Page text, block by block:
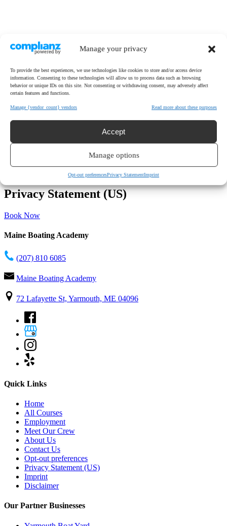
Manage your privacy
To provide the best experiences, we use technologies like cookies to store and/or access device
information. Consenting to these technologies will allow us to process data such as browsing
behavior or unique IDs on this site. Not consenting or withdrawing consent, may adversely affect
certain features and functions.
Manage {vendor_count} vendors Read more about these purposes
Accept
Manage options
Opt-out preferencesPrivacy StatementImprint
Privacy Statement (US)
Book Now
Maine Boating Academy
(207) 810 6085
Maine Boating Academy
72 Lafayette St, Yarmouth, ME 04096
Quick Links
Home
All Courses
Employment
Meet Our Crew
About Us
Contact Us
Opt-out preferences
Privacy Statement (US)
Imprint
Disclaimer
Our Partner Businesses